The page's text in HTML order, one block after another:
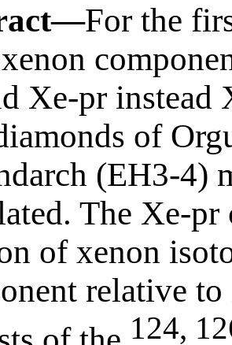
For the
Xe-pr instead
of
(EH3-4)
The Xe-pr
of xenon
relative
124,